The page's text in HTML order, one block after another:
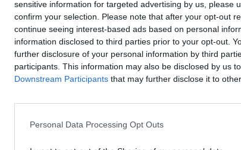
sensitive information for targeted advertising by us, please
confirm your selection. Please note that after your opt-out
continue seeing interest-based ads based on personal
information disclosed to third parties prior to your opt-out.
further disclosure of your personal information by third
participants. This information may also be disclosed by us
Downstream Participants that may further disclose it to
Personal Data Processing Opt Outs
without reducing Justin’s work to
the influence is unmistakable. There is
songs and lyrics, a desire to tell the
witnessed.
We Were Punksits emotional depth,
reunion against the realities of middle
for a 2022 Whelan’s show, life has
continents. Justin lives in America,
no longer young men performing fantasies